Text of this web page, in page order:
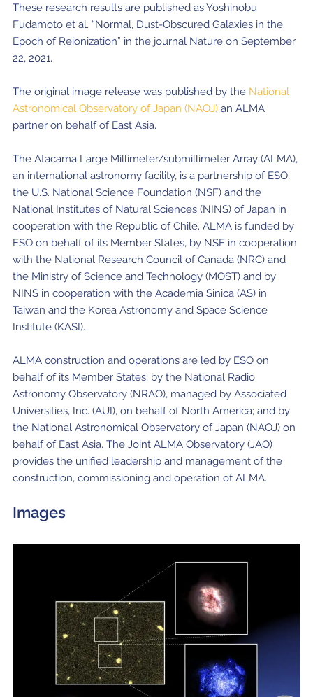
These research results are published as Yoshinobu
Fudamoto et al. “Normal, Dust-Obscured Galaxies in the
Epoch of Reionization” in the journal Nature on September
22, 2021.
The original image release was published by the National
Astronomical Observatory of Japan (NAOJ)an ALMA
partner on behalf of East Asia.
The Atacama Large Millimeter/submillimeter Array (ALMA),
an international astronomy facility, is a partnership of ESO,
the U.S. National Science Foundation (NSF) and the
National Institutes of Natural Sciences (NINS) of Japan in
cooperation with the Republic of Chile. ALMA is funded by
ESO on behalf of its Member States, by NSF in cooperation
with the National Research Council of Canada (NRC) and
the Ministry of Science and Technology (MOST) and by
NINS in cooperation with the Academia Sinica (AS) in
Taiwan and the Korea Astronomy and Space Science
Institute (KASI).
ALMA construction and operations are led by ESO on
behalf of its Member States; by the National Radio
Astronomy Observatory (NRAO), managed by Associated
Universities, Inc. (AUI), on behalf of North America; and by
the National Astronomical Observatory of Japan (NAOJ) on
behalf of East Asia. The Joint ALMA Observatory (JAO)
provides the unified leadership and management of the
construction, commissioning and operation of ALMA.
Images